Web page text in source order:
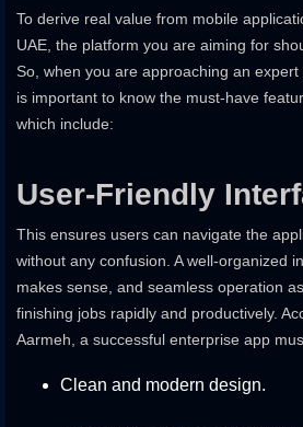
To derive real value from mobile
UAE, the platform you are aiming for
So, when you are approaching an
is important to know the must-have
which include:
User-Friendly
This ensures users can navigate the
without any confusion. A well-organized
makes sense, and seamless operation
finishing jobs rapidly and productively.
Aarmeh, a successful enterprise app
Clean and modern design.